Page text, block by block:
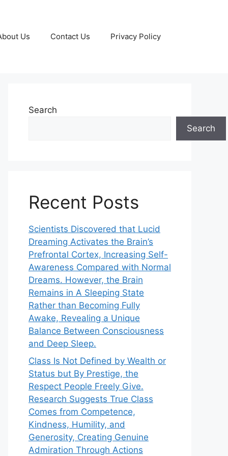
Us Contact Us Privacy Policy
Search
Search
Recent Posts
Scientists Discovered that Lucid
Dreaming Activates the Brain’s
Prefrontal Cortex, Increasing Self-
Awareness Compared with Normal
Dreams. However, the Brain
Remains in A Sleeping State
Rather than Becoming Fully
Awake, Revealing a Unique
Balance Between Consciousness
and Deep Sleep.
Class Is Not Defined by Wealth or
Status but By Prestige, the
Respect People Freely Give.
Research Suggests True Class
Comes from Competence,
Kindness, Humility, and
Generosity, Creating Genuine
Admiration Through Actions